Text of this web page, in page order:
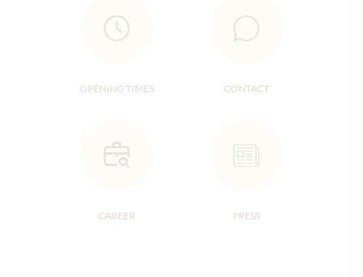
OPENING TIMES CONTACT
CAREER PRESS